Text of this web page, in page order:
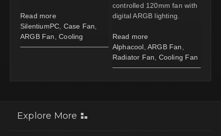
Read more
SilentiumPC Case Fan
ARGB Fan
Cooling
controlled 120mm fan with
digital ARGB lighting.
Read more
Alphacool ARGB Fan
Radiator Fan
Cooling Fan
Explore More